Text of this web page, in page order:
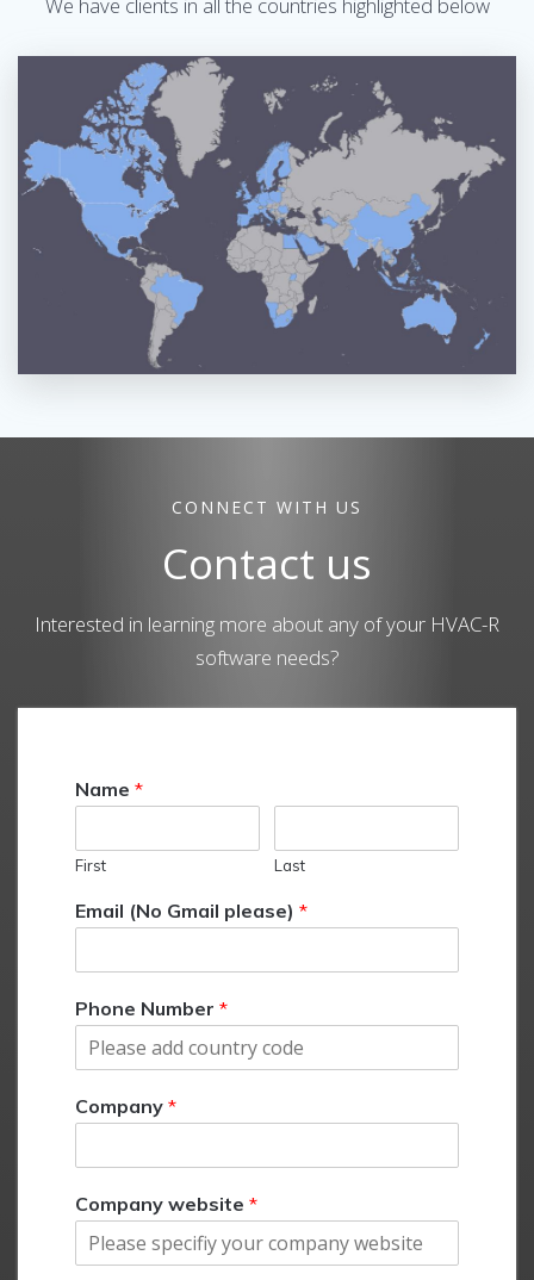
CONNECT WITH US
Contact us
Interested in learning more about any of your HVAC-R
software needs?
Name *
First Last
Email (No Gmail please) *
Phone Number *
Company *
Company website *